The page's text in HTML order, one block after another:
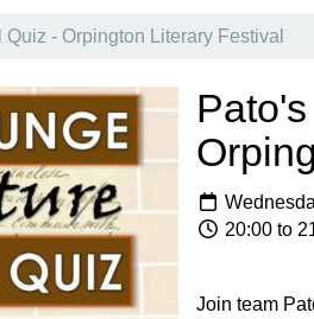
- Orpington Literary Festival
20:00 to
Join team